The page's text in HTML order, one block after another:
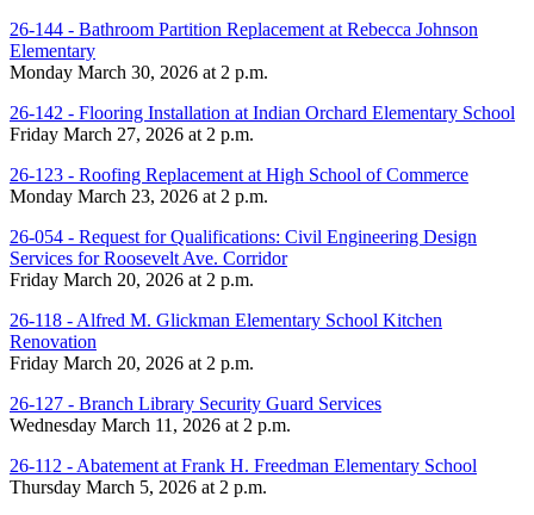
26-144 - Bathroom Partition Replacement at Rebecca Johnson
Elementary
Monday March 30, 2026 at 2 p.m.
26-142 - Flooring Installation at Indian Orchard Elementary School
Friday March 27, 2026 at 2 p.m.
26-123 - Roofing Replacement at High School of Commerce
Monday March 23, 2026 at 2 p.m.
26-054 - Request for Qualifications: Civil Engineering Design
Services for Roosevelt Ave. Corridor
Friday March 20, 2026 at 2 p.m.
26-118 - Alfred M. Glickman Elementary School Kitchen
Renovation
Friday March 20, 2026 at 2 p.m.
26-127 - Branch Library Security Guard Services
Wednesday March 11, 2026 at 2 p.m.
26-112 - Abatement at Frank H. Freedman Elementary School
Thursday March 5, 2026 at 2 p.m.